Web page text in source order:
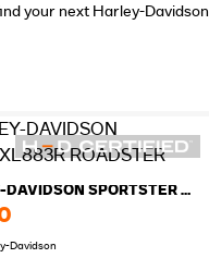
your next Harley-Davidson.
2012 HARLEY-DAVIDSON SPORTSTER XL883R ROADSTER
Davidson